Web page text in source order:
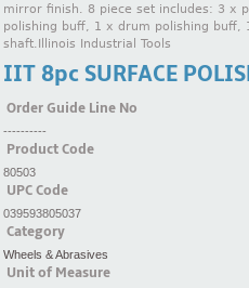
mirror finish. 8 piece set includes: 3 x
polishing buff, 1 x drum polishing buff,
shaft.Illinois Industrial Tools
IIT 8pc SURFACE
Order Guide Line No
----------
Product Code
80503
UPC Code
039593805037
Category
Wheels & Abrasives
Unit of Measure